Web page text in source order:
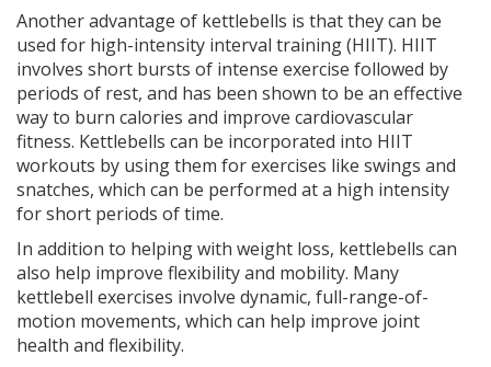
Another advantage of kettlebells is that they can be
used for high-intensity interval training (HIIT). HIIT
involves short bursts of intense exercise followed by
periods of rest, and has been shown to be an effective
way to burn calories and improve cardiovascular
fitness. Kettlebells can be incorporated into HIIT
workouts by using them for exercises like swings and
snatches, which can be performed at a high intensity
for short periods of time.
In addition to helping with weight loss, kettlebells can
also help improve flexibility and mobility. Many
kettlebell exercises involve dynamic, full-range-of-
motion movements, which can help improve joint
health and flexibility.